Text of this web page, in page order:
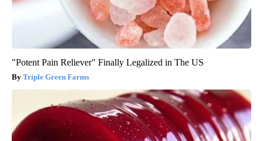
"Potent Pain Reliever" Finally Legalized in The US
Triple Green Farms